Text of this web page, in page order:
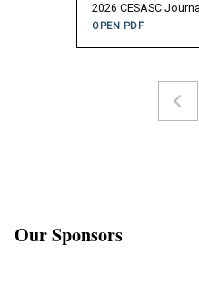
2026 CESASC Journal
OPEN PDF
Our Sponsors